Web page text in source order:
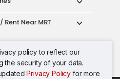
policy to reflect our
the security of your data.
Privacy Policy for more
Rent Near MRT